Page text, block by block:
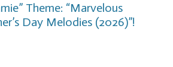
Theme: “Marvelous
Day Melodies (2026)”!